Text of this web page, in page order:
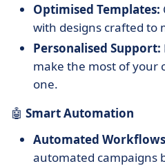
Optimised Templates:
with designs crafted to
Personalised Support:
make the most of your
one.
🤖 Smart Automation
Automated
automated campaigns